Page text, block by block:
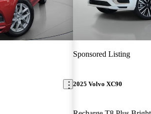
Sponsored Listing
2025 Volvo XC90